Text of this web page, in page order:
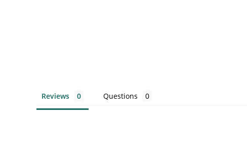
Reviews Questions